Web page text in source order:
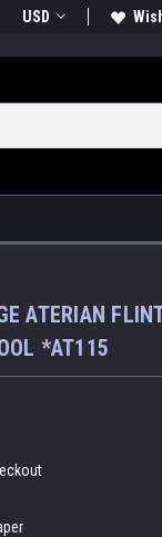
USD
ATERIAN
*AT115